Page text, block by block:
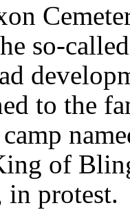
so-
to the
of
in protest.